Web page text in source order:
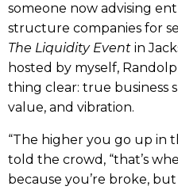
someone now advising
structure companies for
The Liquidity Event in
hosted by myself,
thing clear: true business
value, and vibration.
“The higher you go up in
told the crowd, “that’s
because you’re broke,